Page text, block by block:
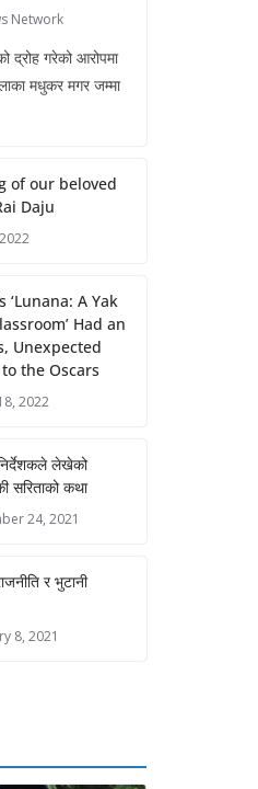
Network
द्रोह गरेको आरोपमा
मधुकर मगर जम्मा
of our beloved
Daju
‘Lunana: A Yak
Had an
Unexpected
the Oscars
2022
लेखेको
सरिताको कथा
24, 2021
र भुटानी
8, 2021